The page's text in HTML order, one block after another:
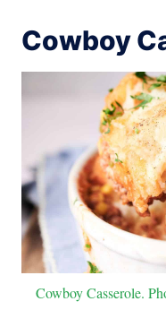
Cowboy
Cowboy Casserole.